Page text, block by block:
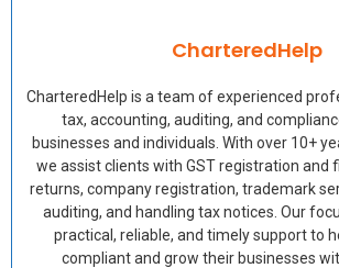
CharteredHelp
CharteredHelp is a team of experienced
tax, accounting, auditing, and
businesses and individuals. With over 10+
we assist clients with GST registration and
returns, company registration, trademark
auditing, and handling tax notices. Our
practical, reliable, and timely support to
compliant and grow their businesses